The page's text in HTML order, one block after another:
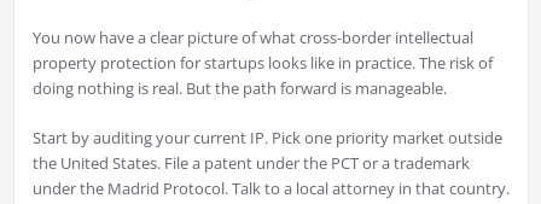
You now have a clear picture of what cross-border intellectual
property protection for startups looks like in practice. The risk of
doing nothing is real. But the path forward is manageable.
Start by auditing your current IP. Pick one priority market outside
the United States. File a patent under the PCT or a trademark
under the Madrid Protocol. Talk to a local attorney in that country.